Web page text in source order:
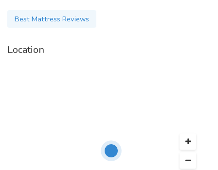
Best Mattress Reviews
Location